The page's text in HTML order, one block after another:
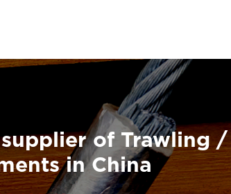
of Trawling
in China